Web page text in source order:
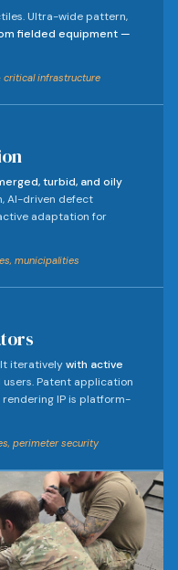
Ultra-wide pattern,
fielded equipment —
critical infrastructure
turbid, and oily
AI-driven defect
adaptation for
municipalities
iterativelywith active
Patent application
IP is platform-
perimeter security